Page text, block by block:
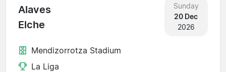
Alaves
Elche
Sunday
20 Dec
2026
Mendizorrotza Stadium
La Liga